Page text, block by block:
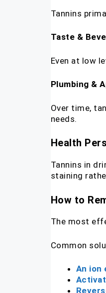
Tannins
Taste &
Even at low
Plumbing &
Over time,
needs.
Health
Tannins in
staining
How to
The most
Common
An ion